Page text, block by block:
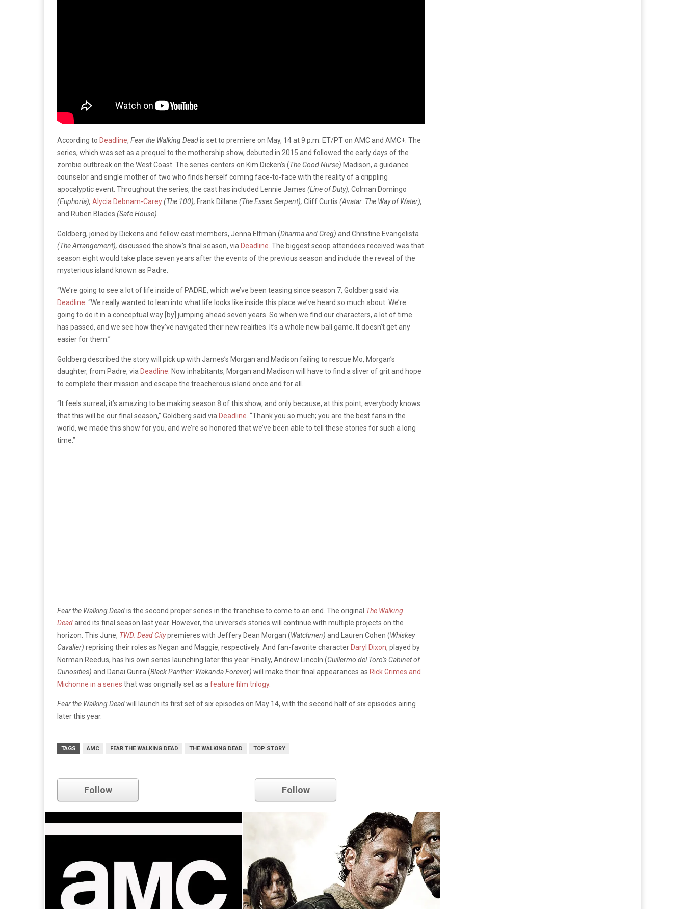
According to Deadline, Fear the Walking Deadis set to premiere on May, 14 at 9 p.m. ET/PT on AMC and AMC+. The
series, which was set as a prequel to the mothership show, debuted in 2015 and followed the early days of the
zombie outbreak on the West Coast. The series centers on Kim Dicken’s (The Good Nurse) Madison, a guidance
counselor and single mother of two who finds herself coming face-to-face with the reality of a crippling
apocalyptic event. Throughout the series, the cast has included Lennie James (Line of Duty), Colman Domingo
(Euphoria), Alycia Debnam-Carey(The 100), Frank Dillane (The Essex Serpent), Cliff Curtis (Avatar: The Way of Water),
and Ruben Blades (Safe House).
Goldberg, joined by Dickens and fellow cast members, Jenna Elfman (Dharma and Greg) and Christine Evangelista
(The Arrangement), discussed the show’s final season, via Deadline . The biggest scoop attendees received was that
season eight would take place seven years after the events of the previous season and include the reveal of the
mysterious island known as Padre.
“We’re going to see a lot of life inside of PADRE, which we’ve been teasing since season 7, Goldberg said via
Deadline . “We really wanted to lean into what life looks like inside this place we’ve heard so much about. We’re
going to do it in a conceptual way [by] jumping ahead seven years. So when we find our characters, a lot of time
has passed, and we see how they’ve navigated their new realities. It’s a whole new ball game. It doesn’t get any
easier for them.”
Goldberg described the story will pick up with James’s Morgan and Madison failing to rescue Mo, Morgan’s
daughter, from Padre, via Deadline . Now inhabitants, Morgan and Madison will have to find a sliver of grit and hope
to complete their mission and escape the treacherous island once and for all.
“It feels surreal; it’s amazing to be making season 8 of this show, and only because, at this point, everybody knows
that this will be our final season,” Goldberg said via Deadline . “Thank you so much; you are the best fans in the
world, we made this show for you, and we’re so honored that we’ve been able to tell these stories for such a long
time.”
Fear the Walking Deadis the second proper series in the franchise to come to an end. The original The Walking
Deadaired its final season last year. However, the universe’s stories will continue with multiple projects on the
horizon. This June, TWD: Dead Citypremieres with Jeffery Dean Morgan (Watchmen) and Lauren Cohen (Whiskey
Cavalier) reprising their roles as Negan and Maggie, respectively. And fan-favorite character Daryl Dixon, played by
Norman Reedus, has his own series launching later this year. Finally, Andrew Lincoln (Guillermo del Toro’s Cabinet of
Curiosities) and Danai Gurira (Black Panther: Wakanda Forever) will make their final appearances as Rick Grimes and
Michonne in a series that was originally set as a feature film trilogy.
Fear the Walking Deadwill launch its first set of six episodes on May 14, with the second half of six episodes airing
later this year.
TAGS AMC FEAR THE WALKING DEAD THE WALKING DEAD TOP STORY
amc
Follow
the walking dead
Follow